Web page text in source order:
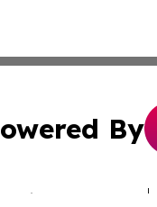
By
Submit Press Release